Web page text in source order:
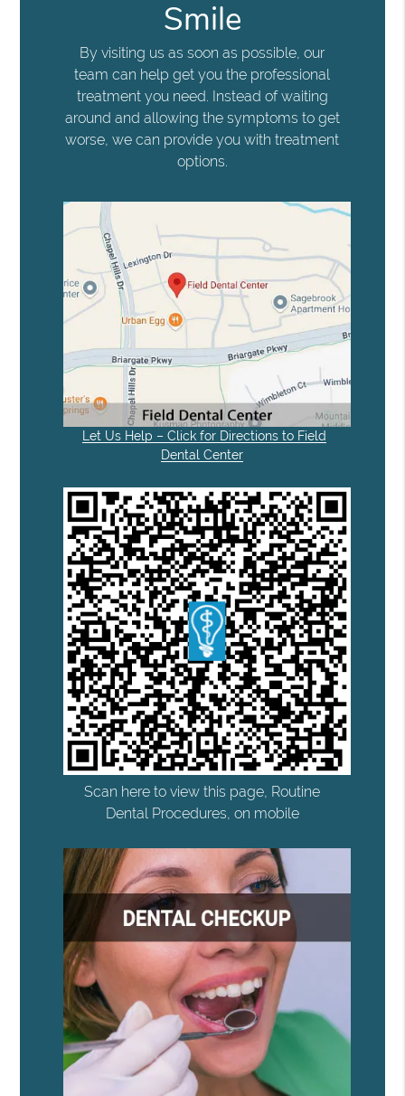
Smile
By visiting us as soon as possible, our
team can help get you the professional
treatment you need. Instead of waiting
around and allowing the symptoms to get
worse, we can provide you with treatment
options.
Let Us Help – Click for Directions to Field
Dental Center
Scan here to view this page, Routine
Dental Procedures, on mobile